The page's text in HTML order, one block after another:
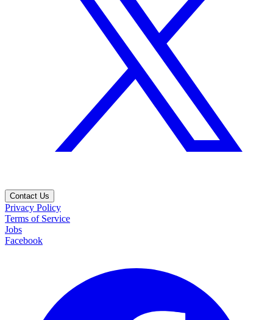
Contact Us
Privacy Policy
Terms of Service
Jobs
Facebook